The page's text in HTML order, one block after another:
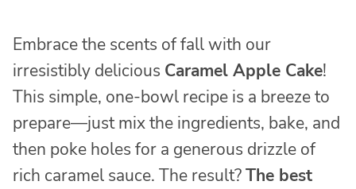
Embrace the scents of fall with our
irresistibly delicious Caramel Apple Cake!
This simple, one-bowl recipe is a breeze to
prepare—just mix the ingredients, bake, and
then poke holes for a generous drizzle of
rich caramel sauce. The result?The best